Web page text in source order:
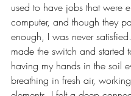
used to have jobs that were
computer, and though they
enough, I was never
made the switch and started
having my hands in the soil
breathing in fresh air,